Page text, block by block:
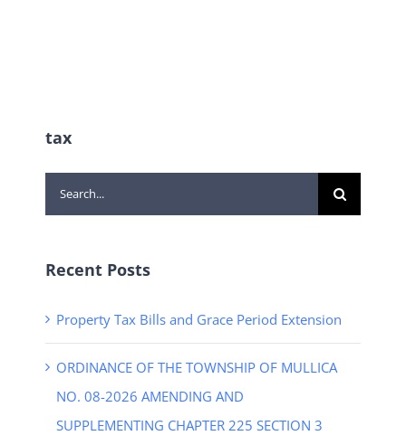
tax
Search
for:
Recent Posts
Property Tax Bills and Grace Period Extension
ORDINANCE OF THE TOWNSHIP OF MULLICA
NO. 08-2026 AMENDING AND
SUPPLEMENTING CHAPTER 225 SECTION 3